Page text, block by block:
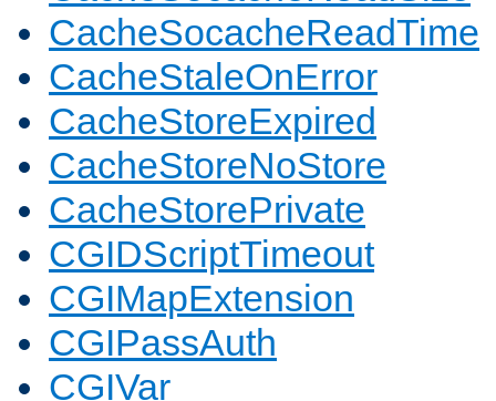
CacheSocacheReadTime
CacheStaleOnError
CacheStoreExpired
CacheStoreNoStore
CacheStorePrivate
CGIDScriptTimeout
CGIMapExtension
CGIPassAuth
CGIVar